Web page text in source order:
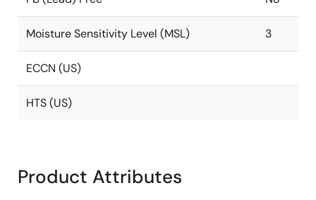
Moisture Sensitivity Level (MSL) 3
ECCN (US)
HTS (US)
Product Attributes